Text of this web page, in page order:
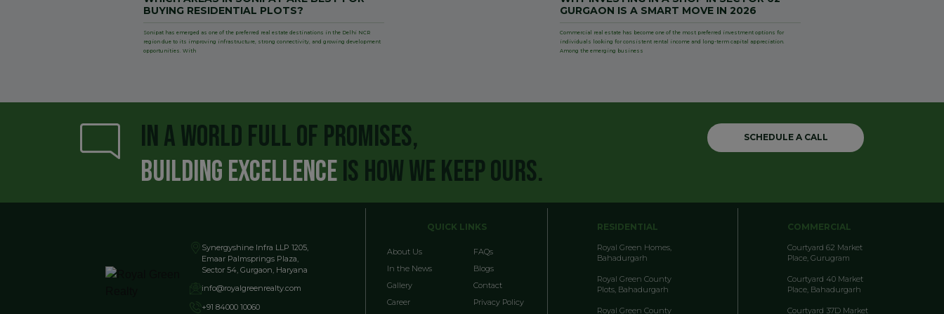
BUYING RESIDENTIAL PLOTS?
Sonipat has emerged as one of the preferred real estate destinations in the Delhi NCR
region due to its improving infrastructure, strong connectivity, and growing development
opportunities. With
GURGAON IS A SMART MOVE IN 2026
Commercial real estate has become one of the most preferred investment options for
individuals looking for consistent rental income and long-term capital appreciation.
Among the emerging business
IN A WORLD FULL OF PROMISES,
BUILDING EXCELLENCEIS HOW WE KEEP OURS.
SCHEDULE A CALL
Synergyshine Infra LLP 1205,
Emaar Palmsprings Plaza,
Sector 54, Gurgaon, Haryana
info@royalgreenrealty.com
+91 84000 10060
QUICK LINKS
About Us
In the News
Gallery
Career
FAQs
Blogs
Contact
Privacy Policy
RESIDENTIAL
Royal Green Homes,
Bahadurgarh
Royal Green County
Plots, Bahadurgarh
Royal Green County
COMMERCIAL
Courtyard 62 Market
Place, Gurugram
Courtyard 40 Market
Place, Bahadurgarh
Courtyard 37D Market